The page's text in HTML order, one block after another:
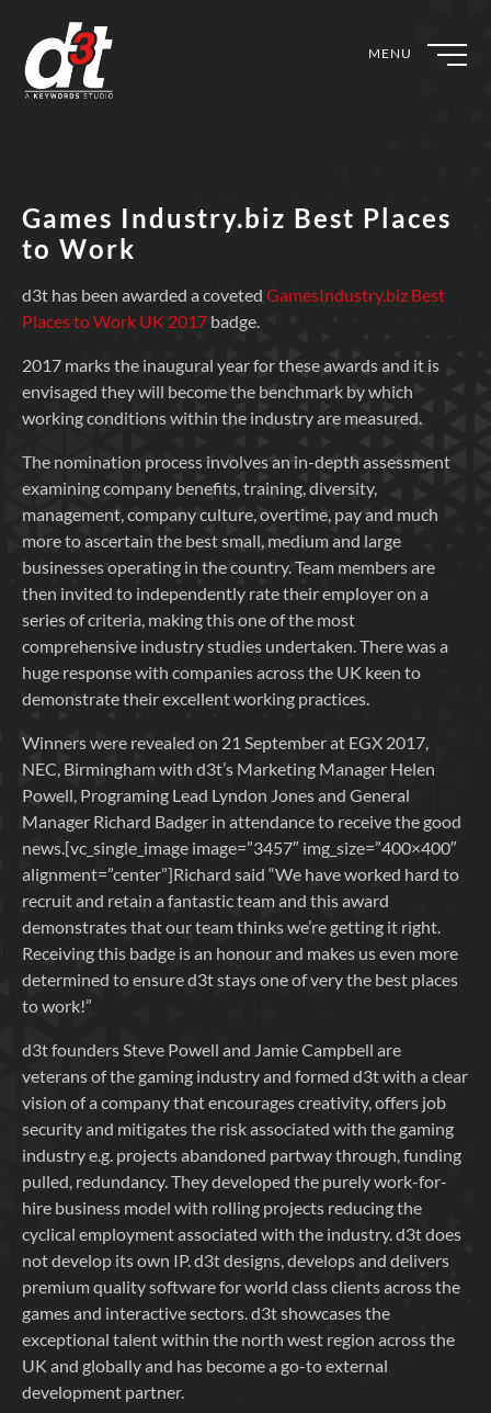
MENU
Games Industry.biz Best Places
to Work
d3t has been awarded a coveted GamesIndustry.biz Best
Places to Work UK 2017 badge.
2017 marks the inaugural year for these awards and it is
envisaged they will become the benchmark by which
working conditions within the industry are measured.
The nomination process involves an in-depth assessment
examining company benefits, training, diversity,
management, company culture, overtime, pay and much
more to ascertain the best small, medium and large
businesses operating in the country. Team members are
then invited to independently rate their employer on a
series of criteria, making this one of the most
comprehensive industry studies undertaken. There was a
huge response with companies across the UK keen to
demonstrate their excellent working practices.
Winners were revealed on 21 September at EGX 2017,
NEC, Birmingham with d3t’s Marketing Manager Helen
Powell, Programing Lead Lyndon Jones and General
Manager Richard Badger in attendance to receive the good
news.[vc_single_image image=”3457″ img_size=”400×400″
alignment=”center”]Richard said “We have worked hard to
recruit and retain a fantastic team and this award
demonstrates that our team thinks we’re getting it right.
Receiving this badge is an honour and makes us even more
determined to ensure d3t stays one of very the best places
to work!”
d3t founders Steve Powell and Jamie Campbell are
veterans of the gaming industry and formed d3t with a clear
vision of a company that encourages creativity, offers job
security and mitigates the risk associated with the gaming
industry e.g. projects abandoned partway through, funding
pulled, redundancy. They developed the purely work-for-
hire business model with rolling projects reducing the
cyclical employment associated with the industry. d3t does
not develop its own IP. d3t designs, develops and delivers
premium quality software for world class clients across the
games and interactive sectors. d3t showcases the
exceptional talent within the north west region across the
UK and globally and has become a go-to external
development partner.